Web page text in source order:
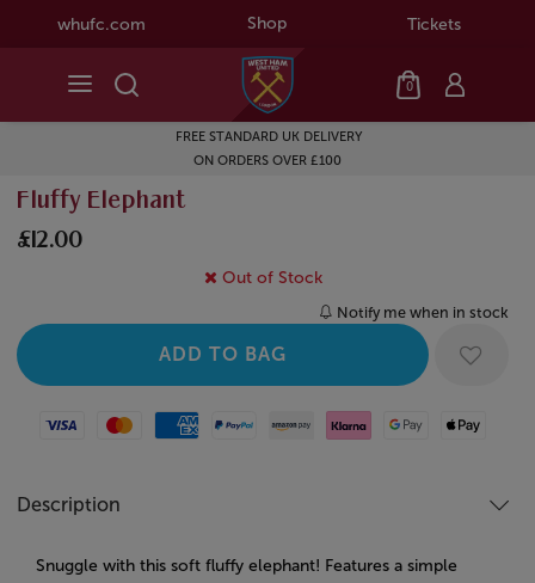
whufc.com Shop Tickets
0
FREE STANDARD UK DELIVERY
ON ORDERS OVER £100
Fluffy Elephant
£12.00
Out of Stock
Notify me when in stock
Visa MastercardAmerican Express
Paypal Amazon Pay
Klarna Google PayApple Pay
Description
Snuggle with this soft fluffy elephant! Features a simple